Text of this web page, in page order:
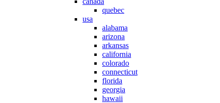
quebec
usa
alabama
arizona
arkansas
california
colorado
connecticut
florida
georgia
hawaii